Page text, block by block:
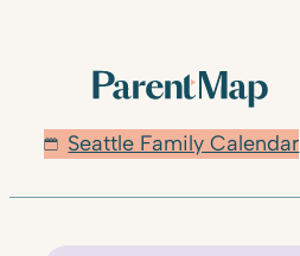
Seattle Family Calendar